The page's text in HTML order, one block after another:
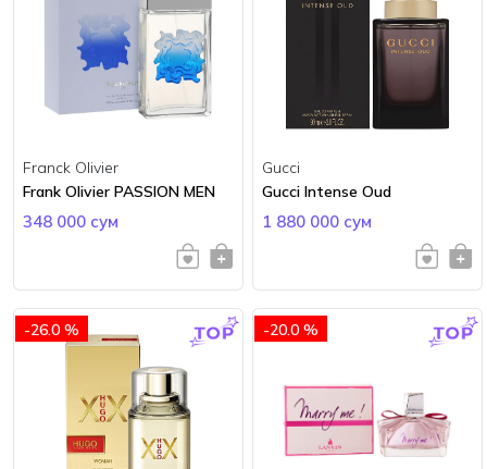
Franck Olivier
Frank Olivier PASSION MEN
348 000 сум
Gucci
Gucci Intense Oud
1 880 000 сум
-26.0 % -20.0 %